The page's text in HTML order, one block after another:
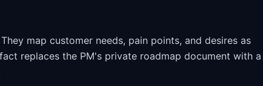
map customer needs, pain points, and desires as
replaces the PM's private roadmap document with a